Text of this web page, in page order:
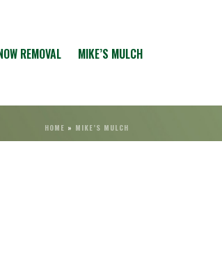
REMOVAL MIKE’S MULCH
HOME » MIKE’S MULCH